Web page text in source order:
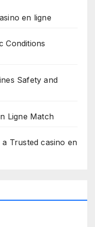
en ligne
Conditions
Safety and
Ligne Match
Trusted casino en